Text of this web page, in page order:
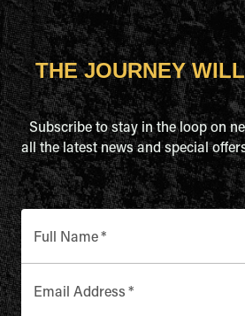
THE JOURNEY
Subscribe to stay in the loop on
all the latest news and special
Full Name*
Email Address *